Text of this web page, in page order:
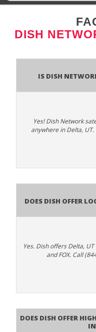
DISH
Is Dish
Yes! Dish Network
anywhere in Delta,
Does Dish Offer
Yes. Dish offers Delta,
and FOX. Call
Does DISH Offer